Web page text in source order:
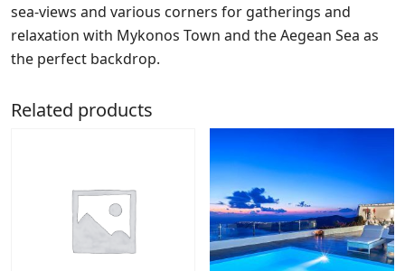
sea-views and various corners for gatherings and
relaxation with Mykonos Town and the Aegean Sea as
the perfect backdrop.
Related products